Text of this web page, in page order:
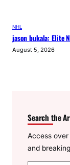
NHL
jason bukala: Elite
August 5, 2026
Search the
Access
and